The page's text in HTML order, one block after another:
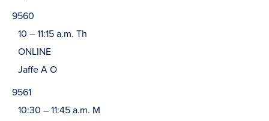
9560
10 – 11:15 a.m. Th
ONLINE
Jaffe A O
9561
10:30 – 11:45 a.m. M